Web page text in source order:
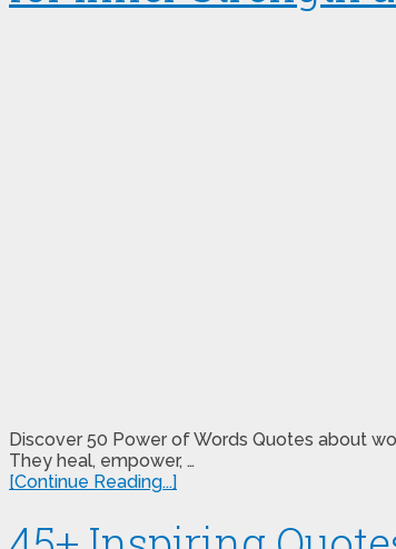
Discover 50 Power of Words Quotes about
They heal, empower, …
[Continue Reading...]